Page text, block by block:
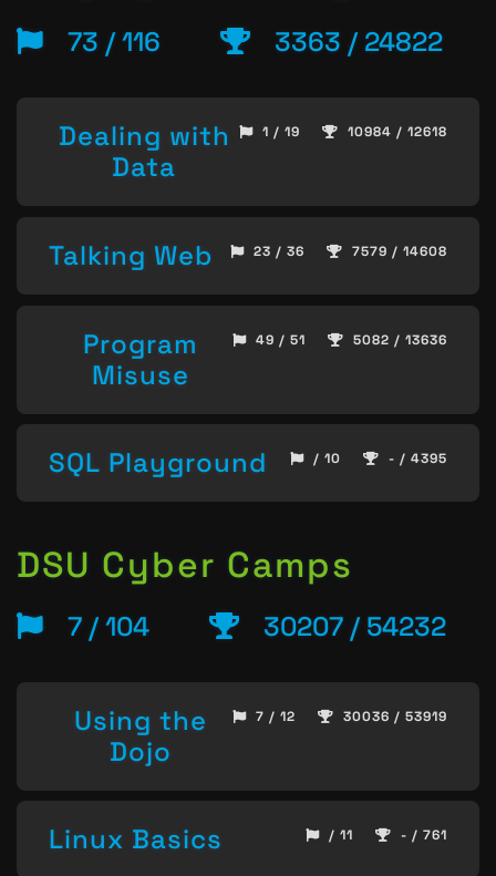
73 / 116 3363 / 24822
Dealing with
Data
1 / 19 10984 / 12618
Talking Web 23 / 36 7579 / 14608
Program
Misuse
49 / 51 5082 / 13636
SQL Playground / 10 - / 4395
DSU Cyber Camps
7 / 104 30207 / 54232
Using the
Dojo
7 / 12 30036 / 53919
Linux Basics / 11 - / 761